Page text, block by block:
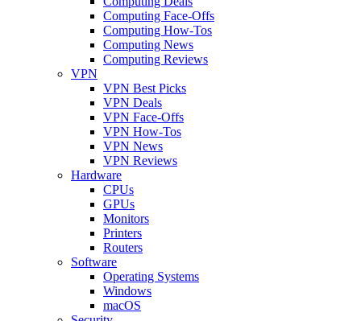
Computing Face-Offs
Computing How-Tos
Computing News
Computing Reviews
VPN
VPN Best Picks
VPN Deals
VPN Face-Offs
VPN How-Tos
VPN News
VPN Reviews
Hardware
CPUs
GPUs
Monitors
Printers
Routers
Software
Operating Systems
Windows
macOS